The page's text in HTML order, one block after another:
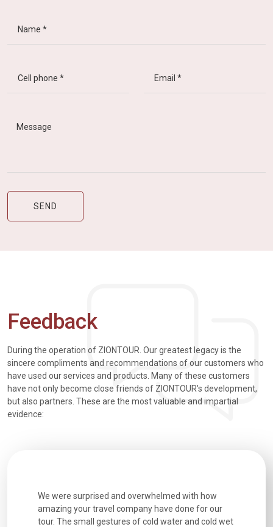
Feedback
During the operation of ZIONTOUR. Our greatest legacy is the
sincere compliments and recommendations of our customers who
have used our services and products. Many of these customers
have not only become close friends of ZIONTOUR's development,
but also partners. These are the most valuable and impartial
evidence:
We were surprised and overwhelmed with how
amazing your travel company have done for our
tour. The small gestures of cold water and cold wet